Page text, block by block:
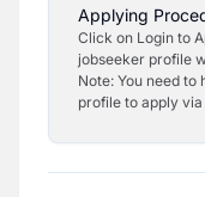
Applying
Click on Login to
jobseeker profile
Note: You need
profile to apply